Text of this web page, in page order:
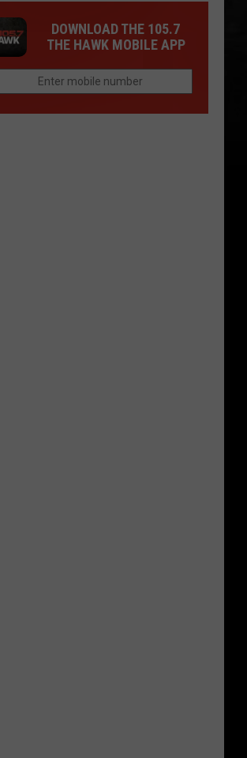
DOWNLOAD THE 105.7
THE HAWK MOBILE APP